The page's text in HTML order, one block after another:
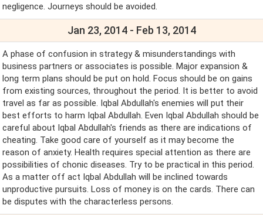
negligence. Journeys should be avoided.
Jan 23, 2014 - Feb 13, 2014
A phase of confusion in strategy & misunderstandings with
business partners or associates is possible. Major expansion &
long term plans should be put on hold. Focus should be on gains
from existing sources, throughout the period. It is better to avoid
travel as far as possible. Iqbal Abdullah's enemies will put their
best efforts to harm Iqbal Abdullah. Even Iqbal Abdullah should be
careful about Iqbal Abdullah's friends as there are indications of
cheating. Take good care of yourself as it may become the
reason of anxiety. Health requires special attention as there are
possibilities of chonic diseases. Try to be practical in this period.
As a matter off act Iqbal Abdullah will be inclined towards
unproductive pursuits. Loss of money is on the cards. There can
be disputes with the characterless persons.